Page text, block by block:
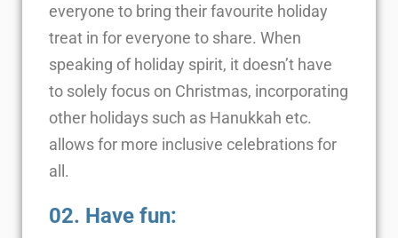
everyone to bring their favourite holiday
treat in for everyone to share. When
speaking of holiday spirit, it doesn’t have
to solely focus on Christmas, incorporating
other holidays such as Hanukkah etc.
allows for more inclusive celebrations for
all.
02. Have fun: